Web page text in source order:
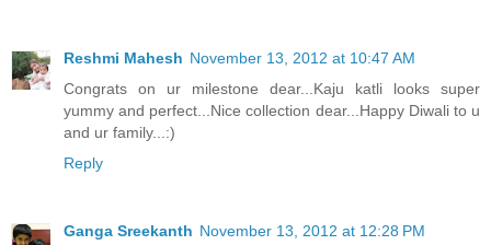
Reshmi Mahesh November 13, 2012 at 10:47 AM
Congrats on ur milestone dear...Kaju katli looks super
yummy and perfect...Nice collection dear...Happy Diwali to u
and ur family...:)
Reply
Ganga Sreekanth November 13, 2012 at 12:28 PM